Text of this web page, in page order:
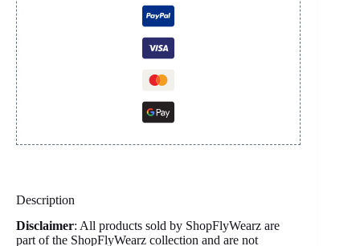
Description
Disclaimer: All products sold by ShopFlyWearz are
part of the ShopFlyWearz collection and are not